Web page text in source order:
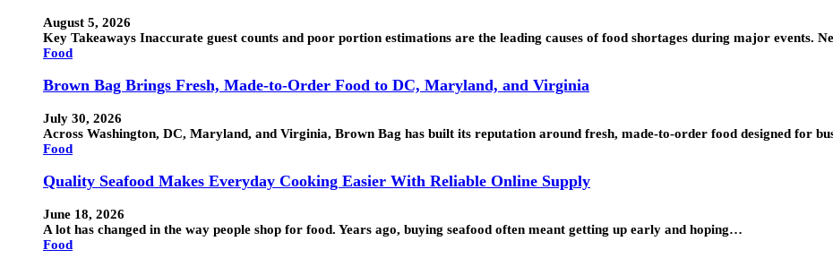
August 5, 2026
Key Takeaways Inaccurate guest counts and poor portion estimations are the leading causes of food shortages during major events.
Food
Brown Bag Brings Fresh, Made-to-Order Food to DC, Maryland, and Virginia
July 30, 2026
Across Washington, DC, Maryland, and Virginia, Brown Bag has built its reputation around fresh, made-to-order food designed for
Food
Quality Seafood Makes Everyday Cooking Easier With Reliable Online Supply
June 18, 2026
A lot has changed in the way people shop for food. Years ago, buying seafood often meant getting up early and hoping…
Food